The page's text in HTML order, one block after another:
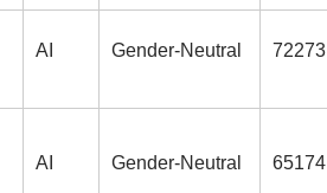
AI Gender-Neutral 72273
AI Gender-Neutral 65174